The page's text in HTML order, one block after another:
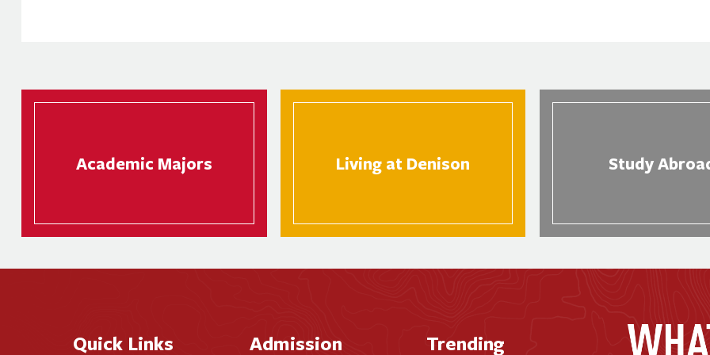
Academic Majors Living at Denison Study
Quick Links Admission Trending